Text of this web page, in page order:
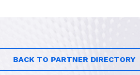
BACK TO PARTNER DIRECTORY